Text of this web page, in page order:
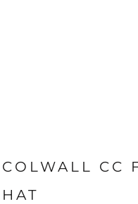
COLWALL CC
HAT